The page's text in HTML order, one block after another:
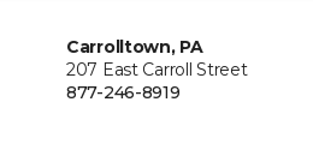
Carrolltown, PA
207 East Carroll Street
877-246-8919